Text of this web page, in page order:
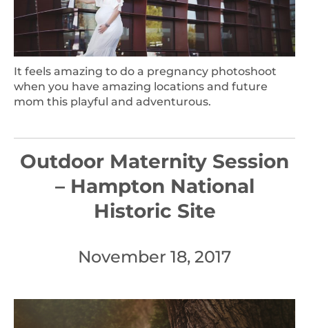
It feels amazing to do a pregnancy photoshoot
when you have amazing locations and future
mom this playful and adventurous.
Outdoor Maternity Session
– Hampton National
Historic Site
November 18, 2017